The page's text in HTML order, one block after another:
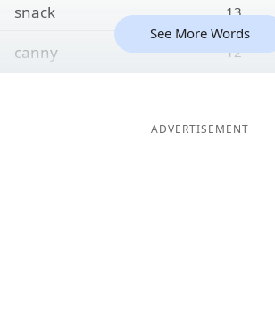
snack 13
canny 12
See More Words
ADVERTISEMENT